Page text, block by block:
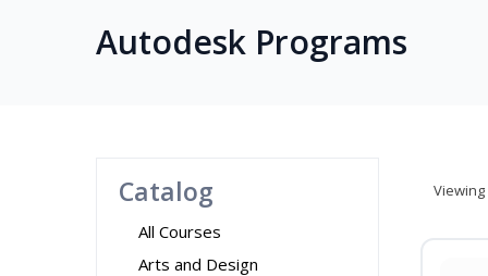
Autodesk Programs
Catalog
All Courses
Arts and Design
Viewing